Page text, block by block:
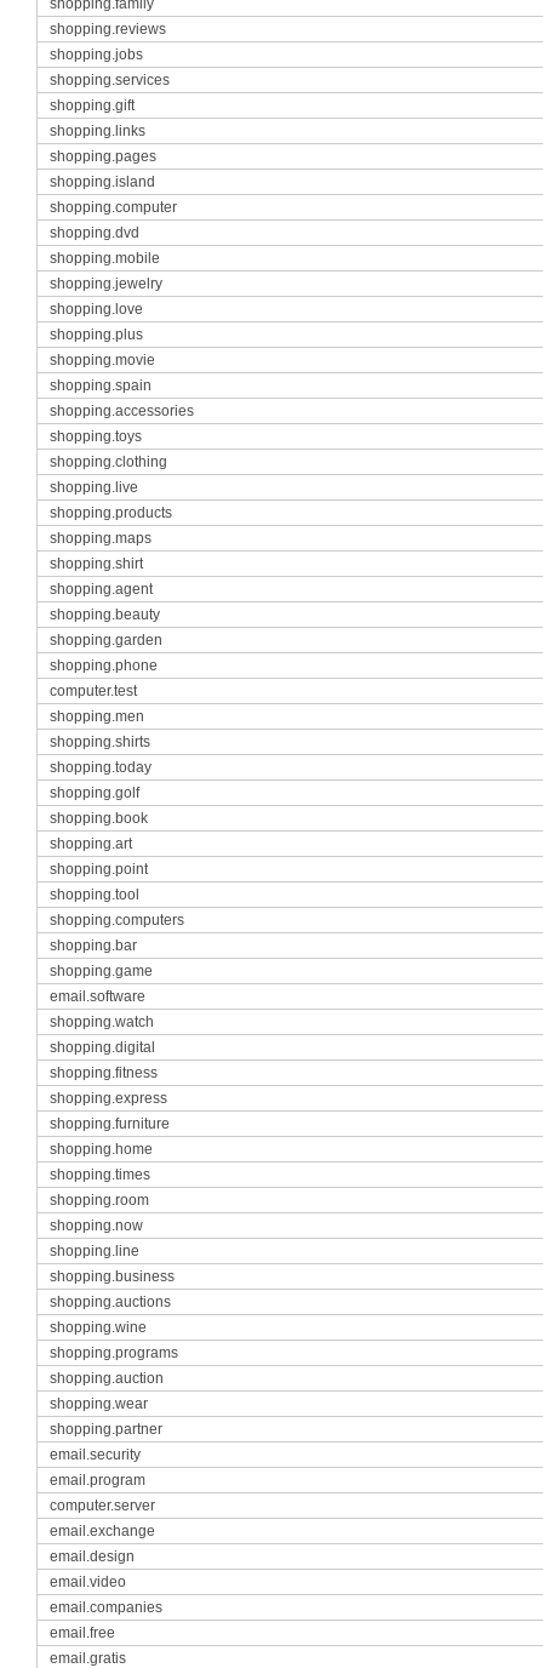
shopping.family
shopping.reviews
shopping.jobs
shopping.services
shopping.gift
shopping.links
shopping.pages
shopping.island
shopping.computer
shopping.dvd
shopping.mobile
shopping.jewelry
shopping.love
shopping.plus
shopping.movie
shopping.spain
shopping.accessories
shopping.toys
shopping.clothing
shopping.live
shopping.products
shopping.maps
shopping.shirt
shopping.agent
shopping.beauty
shopping.garden
shopping.phone
computer.test
shopping.men
shopping.shirts
shopping.today
shopping.golf
shopping.book
shopping.art
shopping.point
shopping.tool
shopping.computers
shopping.bar
shopping.game
email.software
shopping.watch
shopping.digital
shopping.fitness
shopping.express
shopping.furniture
shopping.home
shopping.times
shopping.room
shopping.now
shopping.line
shopping.business
shopping.auctions
shopping.wine
shopping.programs
shopping.auction
shopping.wear
shopping.partner
email.security
email.program
computer.server
email.exchange
email.design
email.video
email.companies
email.free
email.gratis